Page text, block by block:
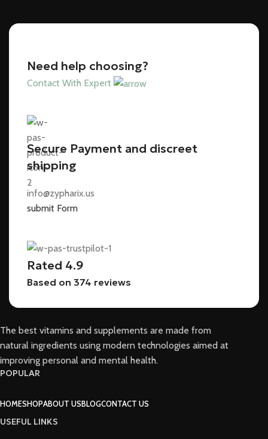
Need help choosing?
Contact With Expert
Secure Payment and discreet
shipping
info@zypharix.us
submit Form
Rated 4.9
Based on 374 reviews
The best vitamins and supplements are made from
natural ingredients using modern technologies aimed at
improving personal and mental health.
POPULAR
HOMESHOPABOUT USBLOGCONTACT US
USEFUL LINKS